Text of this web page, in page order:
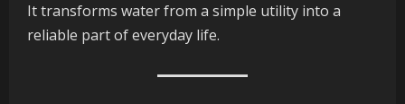
It transforms water from a simple utility into a
reliable part of everyday life.